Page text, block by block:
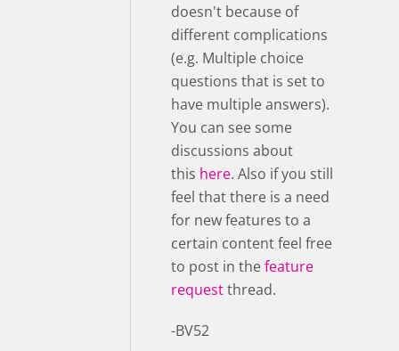
doesn't because of
different complications
(e.g. Multiple choice
questions that is set to
have multiple answers).
You can see some
discussions about
this here. Also if you still
feel that there is a need
for new features to a
certain content feel free
to post in thefeature
requestthread.
-BV52